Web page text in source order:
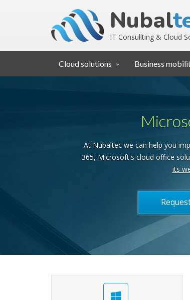
Nubal
IT Consullting & Cloud
Cloud solutions Business
At Nubaltec we can help you
365, Microsoft's cloud office
its